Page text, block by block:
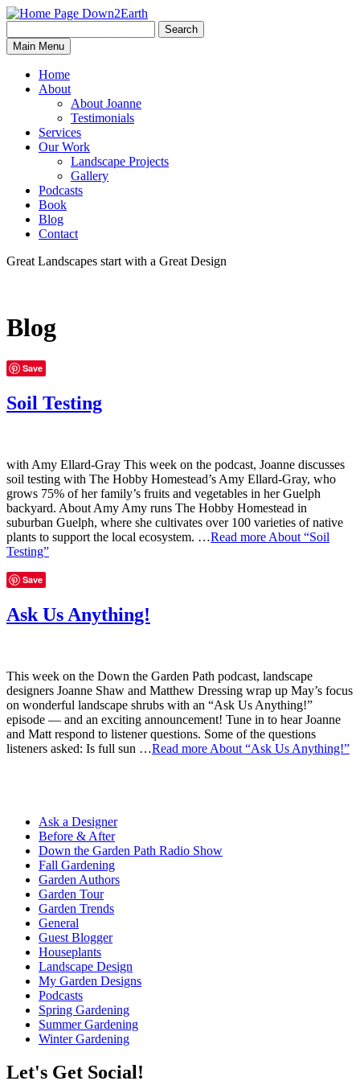
Down2Earth
for:
Search
Main Menu
Home
About
About Joanne
Testimonials
Services
Our Work
Landscape Projects
Gallery
Podcasts
Book
Blog
Contact
Great Landscapes start with a Great Design
Blog
Save
Soil Testing
with Amy Ellard-Gray This week on the podcast, Joanne discusses
soil testing with The Hobby Homestead’s Amy Ellard-Gray, who
grows 75% of her family’s fruits and vegetables in her Guelph
backyard. About Amy Amy runs The Hobby Homestead in
suburban Guelph, where she cultivates over 100 varieties of native
plants to support the local ecosystem. …Read more About “Soil
Testing”
Save
Ask Us Anything!
This week on the Down the Garden Path podcast, landscape
designers Joanne Shaw and Matthew Dressing wrap up May’s focus
on wonderful landscape shrubs with an “Ask Us Anything!”
episode — and an exciting announcement! Tune in to hear Joanne
and Matt respond to listener questions. Some of the questions
listeners asked: Is full sun …Read more About “Ask Us Anything!”
Ask a Designer
Before & After
Down the Garden Path Radio Show
Fall Gardening
Garden Authors
Garden Tour
Garden Trends
General
Guest Blogger
Houseplants
Landscape Design
My Garden Designs
Podcasts
Spring Gardening
Summer Gardening
Winter Gardening
Let's Get Social!